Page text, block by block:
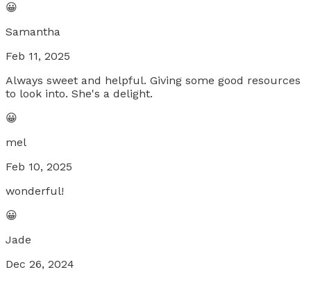
😀
Samantha
Feb 11, 2025
Always sweet and helpful. Giving some good resources
to look into. She's a delight.
😀
mel
Feb 10, 2025
wonderful!
😀
Jade
Dec 26, 2024